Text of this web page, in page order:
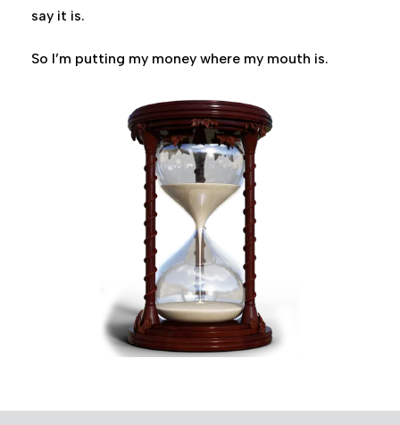
say it is.
So I’m putting my money where my mouth is.